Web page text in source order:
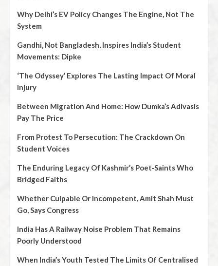
Why Delhi’s EV Policy Changes The Engine, Not The
System
Gandhi, Not Bangladesh, Inspires India’s Student
Movements: Dipke
‘The Odyssey’ Explores The Lasting Impact Of Moral
Injury
Between Migration And Home: How Dumka’s Adivasis
Pay The Price
From Protest To Persecution: The Crackdown On
Student Voices
The Enduring Legacy Of Kashmir’s Poet‑Saints Who
Bridged Faiths
Whether Culpable Or Incompetent, Amit Shah Must
Go, Says Congress
India Has A Railway Noise Problem That Remains
Poorly Understood
When India’s Youth Tested The Limits Of Centralised